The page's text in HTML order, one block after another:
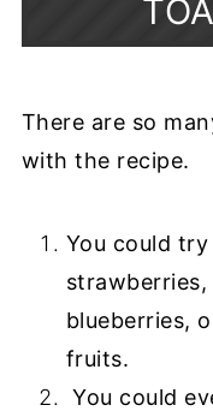
There are so
with the recipe.
You could
strawberries,
blueberries,
fruits.
You could